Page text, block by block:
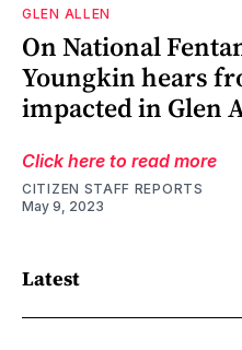
GLEN ALLEN
On National
Youngkin hears
impacted in Glen
Click here to read more
CITIZEN STAFF REPORTS
May 9, 2023
Latest